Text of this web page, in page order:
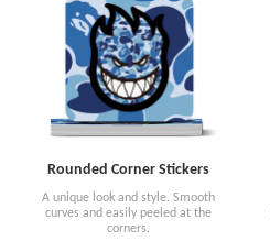
Rounded Corner Stickers
A unique look and style. Smooth
curves and easily peeled at the
corners.